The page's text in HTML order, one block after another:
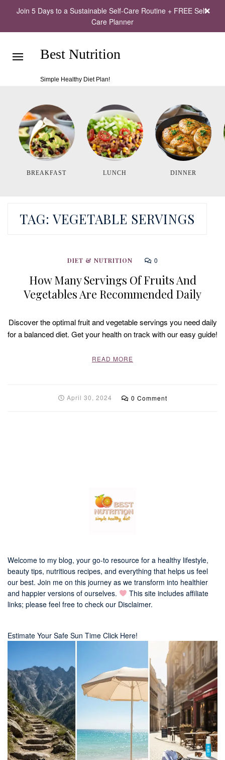
Join 5 Days to a Sustainable Self-Care Routine + FREE Self-
Care Planner
Best Nutrition
Simple Healthy Diet Plan!
BREAKFAST LUNCH DINNER
TAG:VEGETABLE SERVINGS
DIET & NUTRITION 0
How Many Servings Of Fruits And
Vegetables Are Recommended Daily
Discover the optimal fruit and vegetable servings you need daily
for a balanced diet. Get your health on track with our easy guide!
READ MORE
April 30, 2024 0 Comment
Welcome to my blog, your go-to resource for a healthy lifestyle,
beauty tips, nutritious recipes, and everything that helps us feel
our best. Join me on this journey as we transform into healthier
and happier versions of ourselves.
This site includes affiliate
links; please feel free to check our Disclaimer.
Estimate Your Safe Sun Time Click Here!